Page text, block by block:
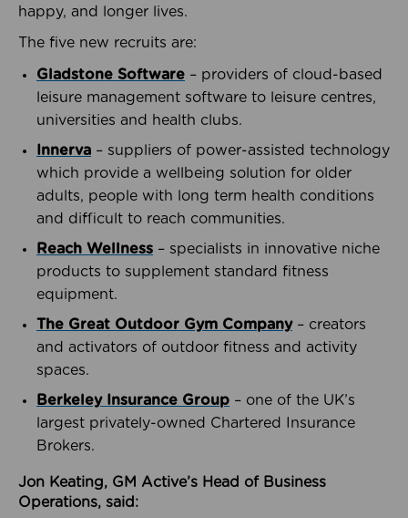
happy, and longer lives.
The five new recruits are:
Gladstone Software – providers of cloud-based
leisure management software to leisure centres,
universities and health clubs.
Innerva – suppliers of power-assisted technology
which provide a wellbeing solution for older
adults, people with long term health conditions
and difficult to reach communities.
Reach Wellness – specialists in innovative niche
products to supplement standard fitness
equipment.
The Great Outdoor Gym Company– creators
and activators of outdoor fitness and activity
spaces.
Berkeley Insurance Group – one of the UK’s
largest privately-owned Chartered Insurance
Brokers.
Jon Keating, GM Active’s Head of Business
Operations, said: